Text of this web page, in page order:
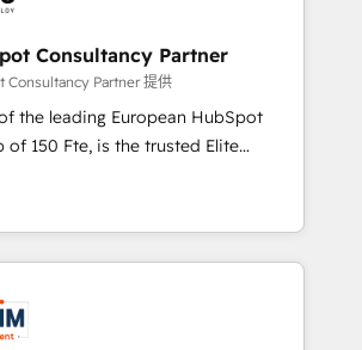
needs. We are thrilled to have
HubSpot ecosystem leading the
CEO of
quality of skilled staff has earned
within the HubSpot
Consultancy Partner
Consultancy Partner 提供
the leading European HubSpot
is the trusted Elite
offering you a roadmap on
and achieving Commercial
our targeted processes, we
digital transformation and minimize
partner, we provide expertise to